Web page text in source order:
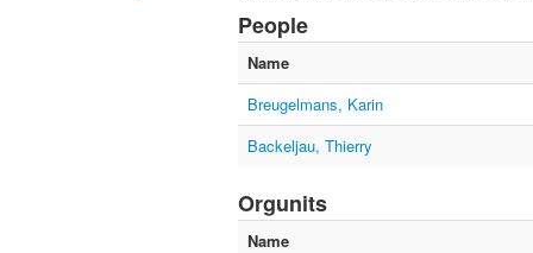
People
Name
Breugelmans, Karin
Backeljau, Thierry
Orgunits
Name